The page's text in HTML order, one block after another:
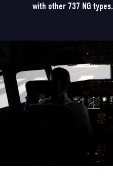
with other 737 NG types.